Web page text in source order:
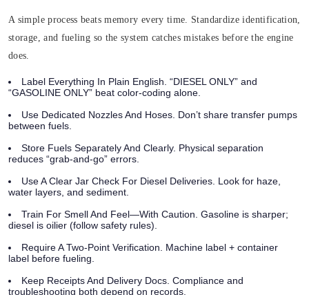
A simple process beats memory every time. Standardize identification,
storage, and fueling so the system catches mistakes before the engine
does.
Label Everything In Plain English. “DIESEL ONLY” and
“GASOLINE ONLY” beat color-coding alone.
Use Dedicated Nozzles And Hoses. Don’t share transfer pumps
between fuels.
Store Fuels Separately And Clearly. Physical separation
reduces “grab-and-go” errors.
Use A Clear Jar Check For Diesel Deliveries. Look for haze,
water layers, and sediment.
Train For Smell And Feel—With Caution. Gasoline is sharper;
diesel is oilier (follow safety rules).
Require A Two‑Point Verification. Machine label + container
label before fueling.
Keep Receipts And Delivery Docs. Compliance and
troubleshooting both depend on records.